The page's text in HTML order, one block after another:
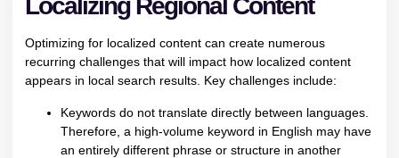
Localizing Regional Content
Optimizing for localized content can create numerous
recurring challenges that will impact how localized content
appears in local search results. Key challenges include:
Keywords do not translate directly between languages.
Therefore, a high-volume keyword in English may have
an entirely different phrase or structure in another